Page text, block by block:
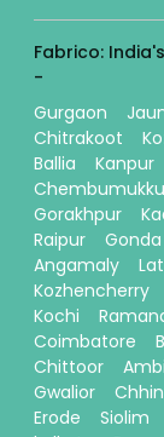
Fabrico:
-
Gurgaon
Chitrakoot
Ballia
Kanpur
Chembumukku
Gorakhpur
Raipur
Gonda
Angamaly
Kozhencherry
Kochi
Coimbatore
Chittoor
Gwalior
Erode
Siolim